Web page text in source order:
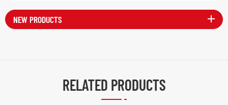
NEW PRODUCTS
RELATED PRODUCTS